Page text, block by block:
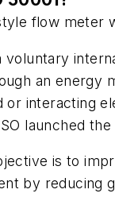
flow meter
voluntary
an energy
or interacting
launched
is to
by reducing